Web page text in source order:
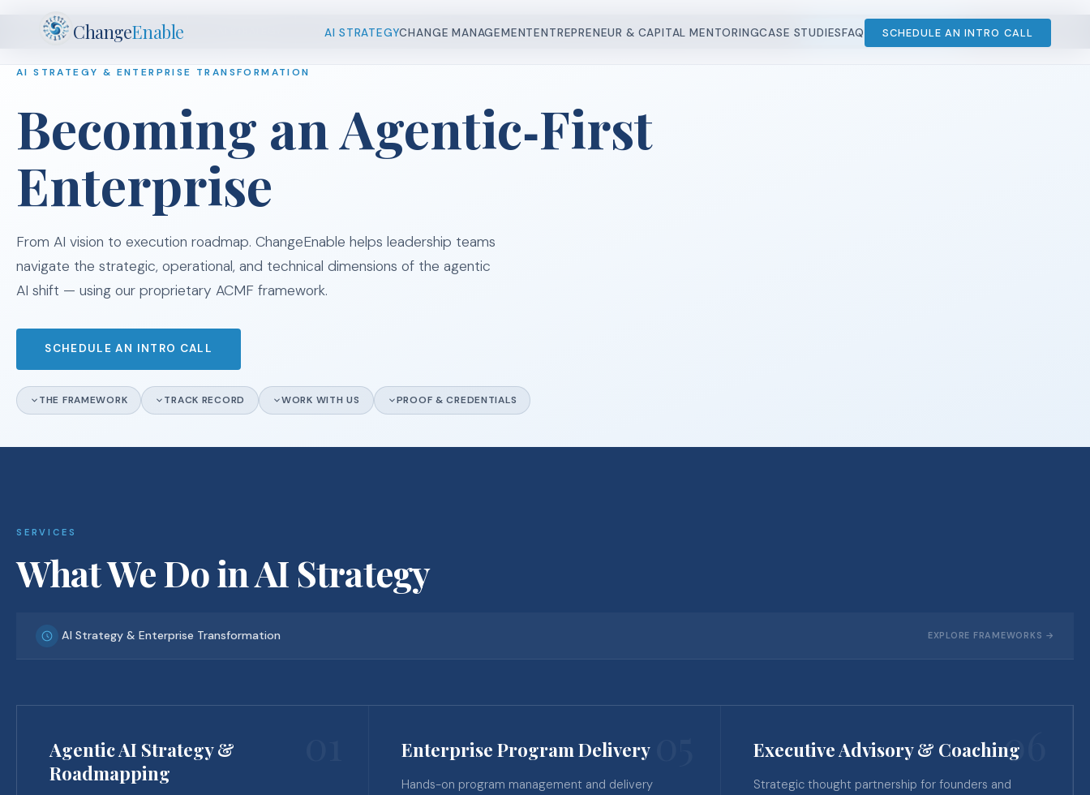
ChangeEnable AI STRATEGYCHANGE MANAGEMENTENTREPRENEUR & CAPITAL MENTORINGCASE STUDIESFAQ SCHEDULE AN INTRO CALL
JUMP TO CHANGE MANAGEMENT CAPITAL RAISING ENGAGE US CASE STUDIES SCHEDULE AN INTRO CALL
AI STRATEGY & ENTERPRISE TRANSFORMATION
Becoming an Agentic‑First
Enterprise
From AI vision to execution roadmap. ChangeEnable helps leadership teams
navigate the strategic, operational, and technical dimensions of the agentic
AI shift — using our proprietary ACMF framework.
SCHEDULE AN INTRO CALL
THE FRAMEWORK TRACK RECORD WORK WITH US PROOF & CREDENTIALS
SERVICES
What We Do in AI Strategy
AI Strategy & Enterprise Transformation EXPLORE FRAMEWORKS →
Agentic AI Strategy &
Roadmapping
Enterprise Program Delivery
Hands-on program management and delivery
06
Executive Advisory & Coaching
Strategic thought partnership for founders and